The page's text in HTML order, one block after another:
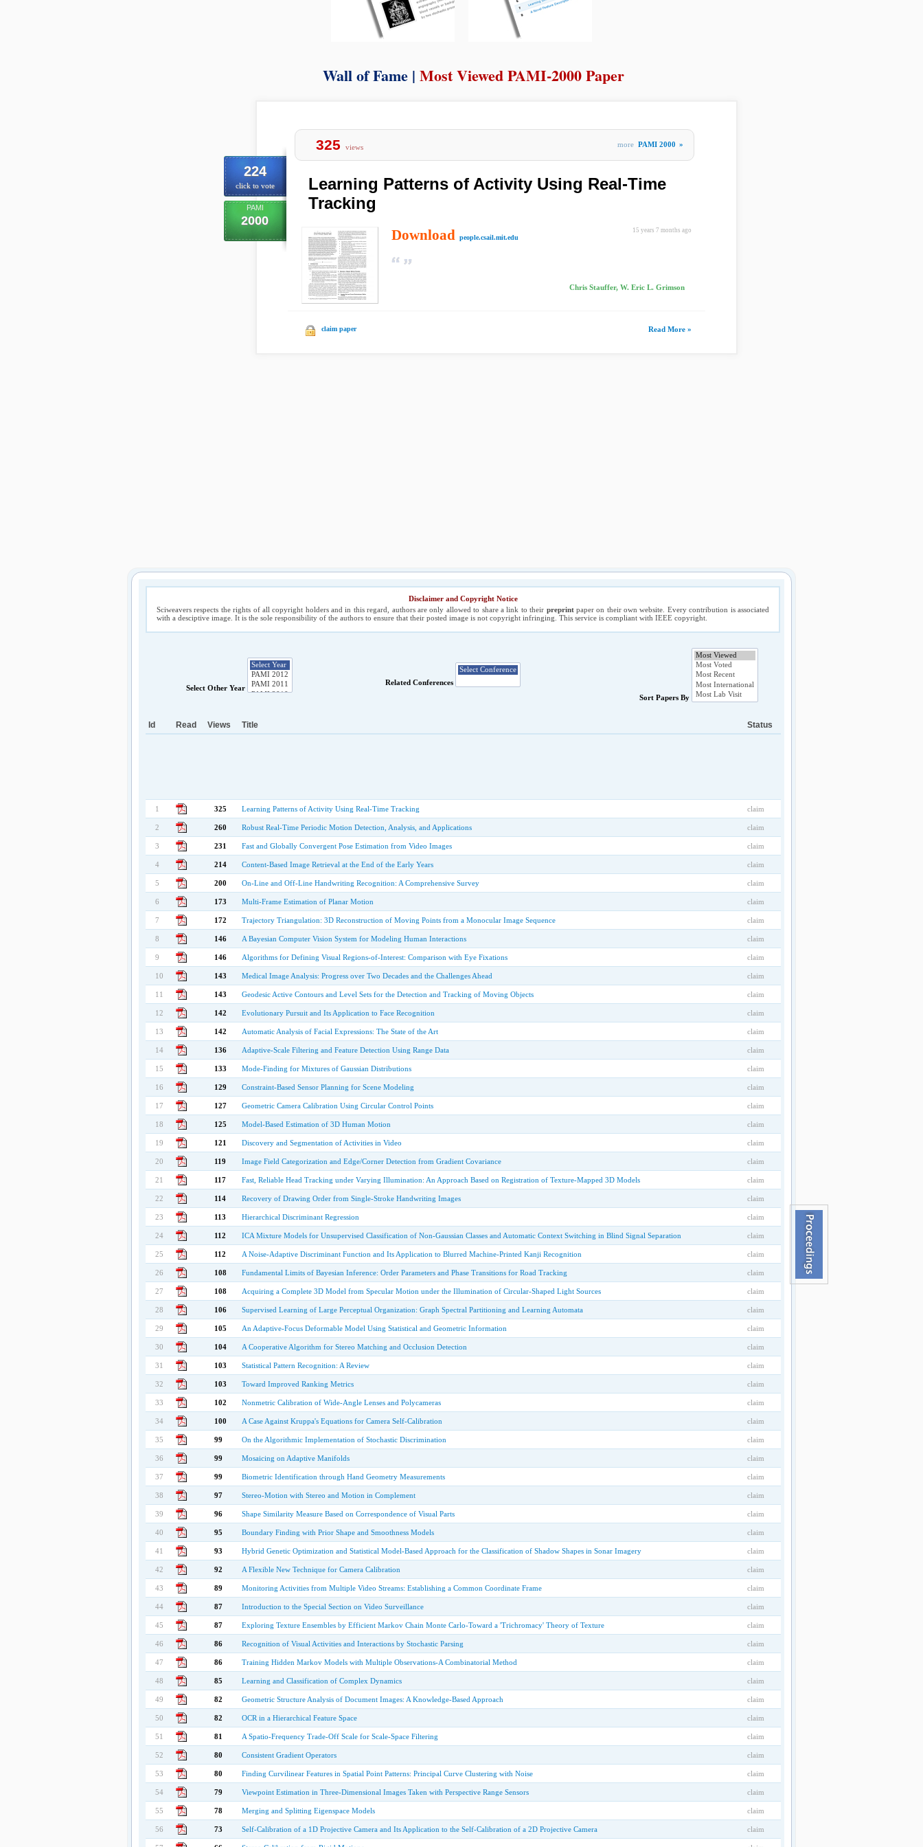
Wall of Fame | Most Viewed PAMI-2000 Paper
224
click to vote
PAMI
2000
325 views more PAMI 2000 »
Learning Patterns of Activity Using Real-Time
Tracking
15 years 7 months ago
Download people.csail.mit.edu
Chris Stauffer, W. Eric L. Grimson
claim paper Read More »
Disclaimer and Copyright Notice
Sciweavers respects the rights of all copyright holders and in this regard, authors are only allowed to share a link to their preprintpaper on their own website. Every contribution is associated
with a desciptive image. It is the sole responsibility of the authors to ensure that their posted image is not copyright infringing. This service is compliant with IEEE copyright.
Select Other Year
Related Conferences
Sort Papers By
Id Read Views Title Status
1 325 Learning Patterns of Activity Using Real-Time Tracking claim
2 260 Robust Real-Time Periodic Motion Detection, Analysis, and Applications claim
3 231 Fast and Globally Convergent Pose Estimation from Video Images claim
4 214 Content-Based Image Retrieval at the End of the Early Years claim
5 200 On-Line and Off-Line Handwriting Recognition: A Comprehensive Survey claim
6 173 Multi-Frame Estimation of Planar Motion claim
7 172 Trajectory Triangulation: 3D Reconstruction of Moving Points from a Monocular Image Sequence claim
8 146 A Bayesian Computer Vision System for Modeling Human Interactions claim
9 146 Algorithms for Defining Visual Regions-of-Interest: Comparison with Eye Fixations claim
10 143 Medical Image Analysis: Progress over Two Decades and the Challenges Ahead claim
11 143 Geodesic Active Contours and Level Sets for the Detection and Tracking of Moving Objects claim
12 142 Evolutionary Pursuit and Its Application to Face Recognition claim
13 142 Automatic Analysis of Facial Expressions: The State of the Art claim
14 136 Adaptive-Scale Filtering and Feature Detection Using Range Data claim
15 133 Mode-Finding for Mixtures of Gaussian Distributions claim
16 129 Constraint-Based Sensor Planning for Scene Modeling claim
17 127 Geometric Camera Calibration Using Circular Control Points claim
18 125 Model-Based Estimation of 3D Human Motion claim
19 121 Discovery and Segmentation of Activities in Video claim
20 119 Image Field Categorization and Edge/Corner Detection from Gradient Covariance claim
21 117 Fast, Reliable Head Tracking under Varying Illumination: An Approach Based on Registration of Texture-Mapped 3D Models claim
22 114 Recovery of Drawing Order from Single-Stroke Handwriting Images claim
23 113 Hierarchical Discriminant Regression claim
24 112 ICA Mixture Models for Unsupervised Classification of Non-Gaussian Classes and Automatic Context Switching in Blind Signal Separation claim
25 112 A Noise-Adaptive Discriminant Function and Its Application to Blurred Machine-Printed Kanji Recognition claim
26 108 Fundamental Limits of Bayesian Inference: Order Parameters and Phase Transitions for Road Tracking claim
27 108 Acquiring a Complete 3D Model from Specular Motion under the Illumination of Circular-Shaped Light Sources claim
28 106 Supervised Learning of Large Perceptual Organization: Graph Spectral Partitioning and Learning Automata claim
29 105 An Adaptive-Focus Deformable Model Using Statistical and Geometric Information claim
30 104 A Cooperative Algorithm for Stereo Matching and Occlusion Detection claim
31 103 Statistical Pattern Recognition: A Review claim
32 103 Toward Improved Ranking Metrics claim
33 102 Nonmetric Calibration of Wide-Angle Lenses and Polycameras claim
34 100 A Case Against Kruppa's Equations for Camera Self-Calibration claim
35 99 On the Algorithmic Implementation of Stochastic Discrimination claim
36 99 Mosaicing on Adaptive Manifolds claim
37 99 Biometric Identification through Hand Geometry Measurements claim
38 97 Stereo-Motion with Stereo and Motion in Complement claim
39 96 Shape Similarity Measure Based on Correspondence of Visual Parts claim
40 95 Boundary Finding with Prior Shape and Smoothness Models claim
41 93 Hybrid Genetic Optimization and Statistical Model-Based Approach for the Classification of Shadow Shapes in Sonar Imagery claim
42 92 A Flexible New Technique for Camera Calibration claim
43 89 Monitoring Activities from Multiple Video Streams: Establishing a Common Coordinate Frame claim
44 87 Introduction to the Special Section on Video Surveillance claim
45 87 Exploring Texture Ensembles by Efficient Markov Chain Monte Carlo-Toward a 'Trichromacy' Theory of Texture claim
46 86 Recognition of Visual Activities and Interactions by Stochastic Parsing claim
47 86 Training Hidden Markov Models with Multiple Observations-A Combinatorial Method claim
48 85 Learning and Classification of Complex Dynamics claim
49 82 Geometric Structure Analysis of Document Images: A Knowledge-Based Approach claim
50 82 OCR in a Hierarchical Feature Space claim
51 81 A Spatio-Frequency Trade-Off Scale for Scale-Space Filtering claim
52 80 Consistent Gradient Operators claim
53 80 Finding Curvilinear Features in Spatial Point Patterns: Principal Curve Clustering with Noise claim
54 79 Viewpoint Estimation in Three-Dimensional Images Taken with Perspective Range Sensors claim
55 78 Merging and Splitting Eigenspace Models claim
56 73 Self-Calibration of a 1D Projective Camera and Its Application to the Self-Calibration of a 2D Projective Camera claim